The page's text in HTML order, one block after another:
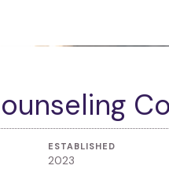
ESTABLISHED
2023